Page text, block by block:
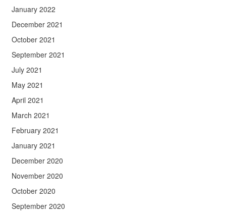
January 2022
December 2021
October 2021
September 2021
July 2021
May 2021
April 2021
March 2021
February 2021
January 2021
December 2020
November 2020
October 2020
September 2020